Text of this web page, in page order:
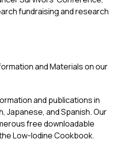
fundraising and research
and Materials on our
and publications in
Japanese, and Spanish. Our
free downloadable
Low-Iodine Cookbook.